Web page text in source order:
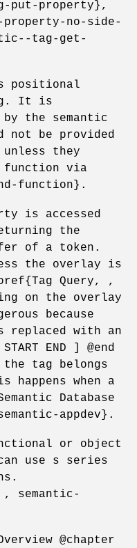
put-property},
property-no-side-
tag-get-
positional
It is
the semantic
not be provided
they
function via
function}.
is accessed
the
of a token.
the overlay is
Query, ,
on the overlay
because
replaced with an
END ] @end
the tag belongs
happens when a
Database
appdev}.
or object
use s series
, semantic-
@chapter